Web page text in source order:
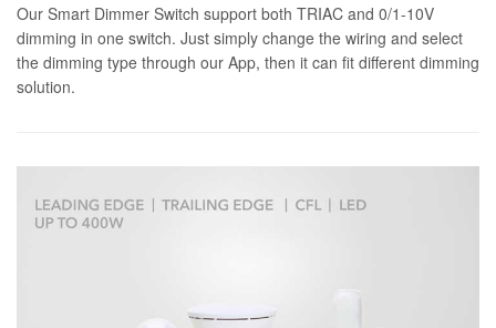
Our Smart Dimmer Switch support both TRIAC and 0/1-10V
dimming in one switch. Just simply change the wiring and select
the dimming type through our App, then it can fit different dimming
solution.